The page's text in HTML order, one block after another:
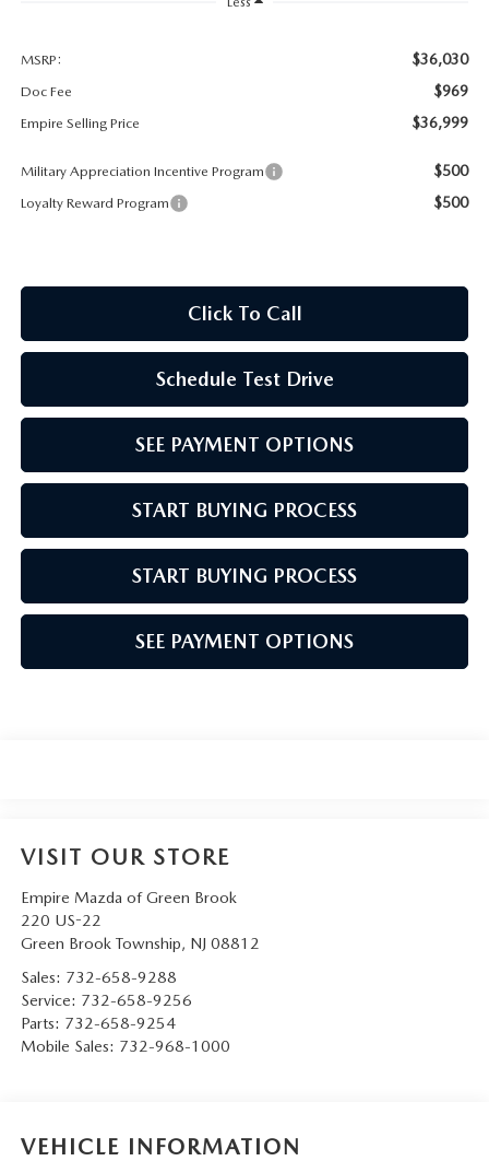
MAZDA HOW-TO GUIDES
PRIVACY REQUESTS
MAZDA MODEL RESEARCH
MSRP: $36,030
Doc Fee $969
Empire Selling Price $36,999
Military Appreciation Incentive Program $500
Loyalty Reward Program $500
Click To Call
Schedule Test Drive
SEE PAYMENT OPTIONS
START BUYING PROCESS
START BUYING PROCESS
SEE PAYMENT OPTIONS
VISIT OUR STORE
Empire Mazda of Green Brook
220 US-22
Green Brook Township, NJ 08812
Sales: 732-658-9288
Service: 732-658-9256
Parts: 732-658-9254
Mobile Sales: 732-968-1000
VEHICLE INFORMATION